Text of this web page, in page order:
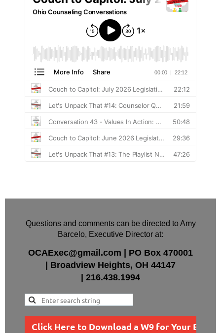
Questions and comments can be directed to Amy
Barcelo, Executive Director at:
OCAExec@gmail.com | PO Box 470001
| Broadview Heights, OH 44147
| 216.438.1994
Click Here to Download a W9 for Your